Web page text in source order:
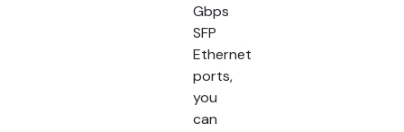
Gbps
SFP
Ethernet
ports,
you
can